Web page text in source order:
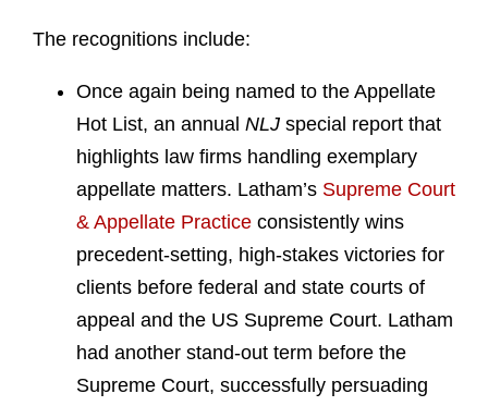
The recognitions include:
Once again being named to the Appellate
Hot List, an annual NLJ special report that
highlights law firms handling exemplary
appellate matters. Latham’s Supreme Court
& Appellate Practice consistently wins
precedent-setting, high-stakes victories for
clients before federal and state courts of
appeal and the US Supreme Court. Latham
had another stand-out term before the
Supreme Court, successfully persuading